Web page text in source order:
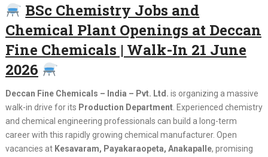
BSc Chemistry Jobs and
Chemical Plant Openings at Deccan
Fine Chemicals | Walk-In 21 June
2026
Deccan Fine Chemicals – India – Pvt. Ltd. is organizing a massive
walk-in drive for its Production Department. Experienced chemistry
and chemical engineering professionals can build a long-term
career with this rapidly growing chemical manufacturer. Open
vacancies at Kesavaram, Payakaraopeta, Anakapalle, promising